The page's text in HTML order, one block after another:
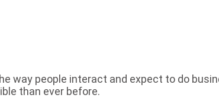
way people interact and expect to do
than ever before.